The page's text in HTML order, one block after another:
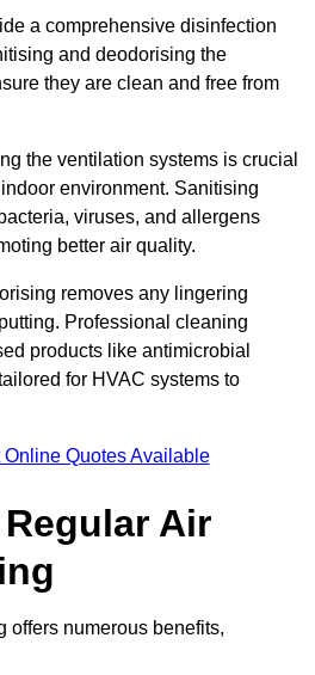
a comprehensive disinfection
and deodorising the
they are clean and free from
the ventilation systems is crucial
environment. Sanitising
viruses, and allergens
better air quality.
removes any lingering
Professional cleaning
products like antimicrobial
for HVAC systems to
Online Quotes Available
Air
offers numerous benefits,